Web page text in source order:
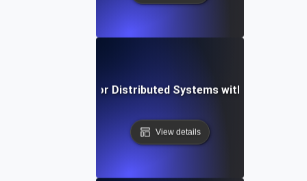
Failover Testing for Distributed Systems with Network
View details